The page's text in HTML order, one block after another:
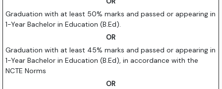
Graduation with at least 50% marks and passed or appearing in
1-Year Bachelor in Education (B.Ed).
OR
Graduation with at least 45% marks and passed or appearing in
1-Year Bachelor in Education (B.Ed), in accordance with the
NCTE Norms
OR